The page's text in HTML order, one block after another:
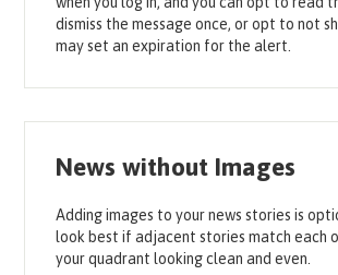
dismiss the message once, or opt to not
may set an expiration for the alert.
News without Images
Adding images to your news stories is
look best if adjacent stories match each
your quadrant looking clean and even.